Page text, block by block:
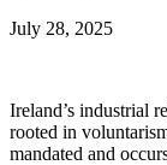
July 28, 2025
Ireland’s industrial
rooted in
mandated and